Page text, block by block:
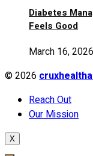
Diabetes
Feels Good
March 16, 2026
© 2026
Reach Out
Our Mission
X